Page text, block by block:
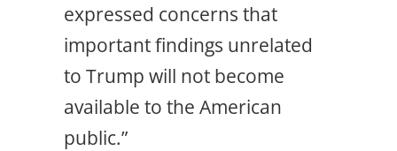
expressed concerns that
important findings unrelated
to Trump will not become
available to the American
public.”